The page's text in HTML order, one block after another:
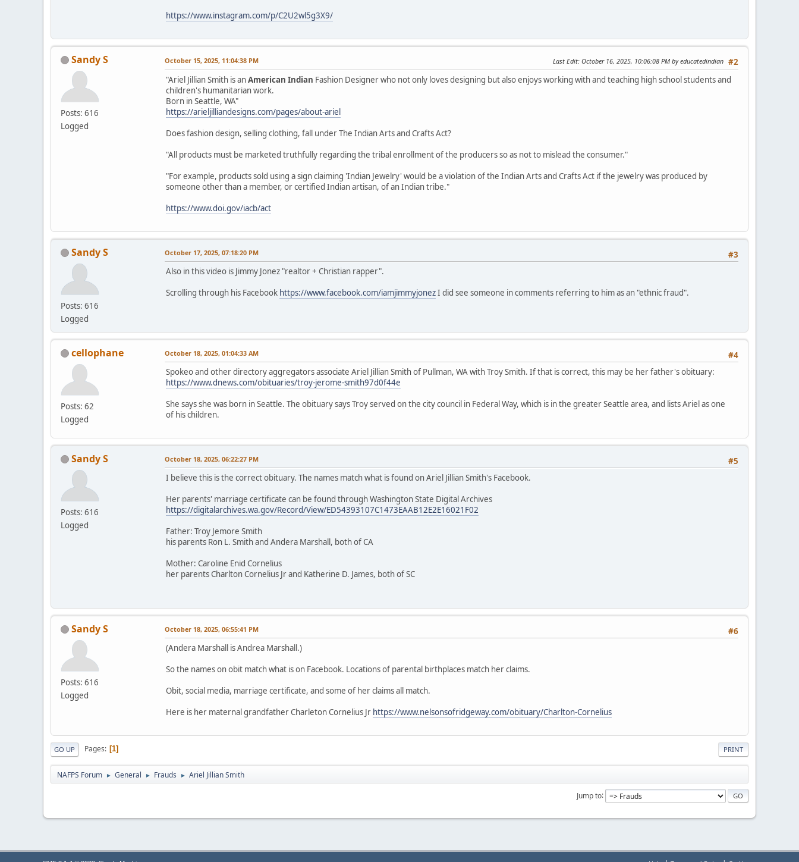
https://www.instagram.com/p/C2U2wl5g3X9/
Sandy S
Posts: 616
Logged
#2
October 15, 2025, 11:04:38 PM Last Edit: October 16, 2025, 10:06:08 PM by educatedindian
"Ariel Jillian Smith is anAmerican Indian Fashion Designer who not only loves designing but also enjoys working with and teaching high school students and
children's humanitarian work.
Born in Seattle, WA"
https://arieljilliandesigns.com/pages/about-ariel
Does fashion design, selling clothing, fall under The Indian Arts and Crafts Act?
"All products must be marketed truthfully regarding the tribal enrollment of the producers so as not to mislead the consumer."
"For example, products sold using a sign claiming 'Indian Jewelry' would be a violation of the Indian Arts and Crafts Act if the jewelry was produced by
someone other than a member, or certified Indian artisan, of an Indian tribe."
https://www.doi.gov/iacb/act
Sandy S
Posts: 616
Logged
#3
October 17, 2025, 07:18:20 PM
Also in this video is Jimmy Jonez "realtor + Christian rapper".
Scrolling through his Facebook https://www.facebook.com/iamjimmyjonezI did see someone in comments referring to him as an "ethnic fraud".
cellophane
Posts: 62
Logged
#4
October 18, 2025, 01:04:33 AM
Spokeo and other directory aggregators associate Ariel Jillian Smith of Pullman, WA with Troy Smith. If that is correct, this may be her father's obituary:
https://www.dnews.com/obituaries/troy-jerome-smith97d0f44e
She says she was born in Seattle. The obituary says Troy served on the city council in Federal Way, which is in the greater Seattle area, and lists Ariel as one
of his children.
Sandy S
Posts: 616
Logged
#5
October 18, 2025, 06:22:27 PM
I believe this is the correct obituary. The names match what is found on Ariel Jillian Smith's Facebook.
Her parents' marriage certificate can be found through Washington State Digital Archives
https://digitalarchives.wa.gov/Record/View/ED54393107C1473EAAB12E2E16021F02
Father: Troy Jemore Smith
his parents Ron L. Smith and Andera Marshall, both of CA
Mother: Caroline Enid Cornelius
her parents Charlton Cornelius Jr and Katherine D. James, both of SC
Sandy S
Posts: 616
Logged
#6
October 18, 2025, 06:55:41 PM
(Andera Marshall is Andrea Marshall.)
So the names on obit match what is on Facebook. Locations of parental birthplaces match her claims.
Obit, social media, marriage certificate, and some of her claims all match.
Here is her maternal grandfather Charleton Cornelius Jr https://www.nelsonsofridgeway.com/obituary/Charlton-Cornelius
PRINT
GO UP Pages 1
NAFPS Forum ► General ► Frauds ► Ariel Jillian Smith
Jump to